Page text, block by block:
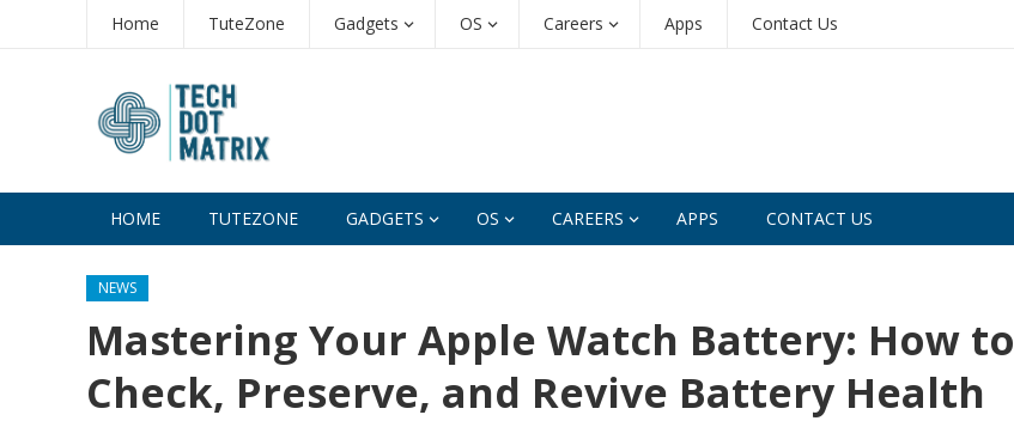
Home TuteZone Gadgets OS Careers Apps Contact Us
HOME TUTEZONE GADGETS OS CAREERS APPS CONTACT US
NEWS
Mastering Your Apple Watch Battery: How to
Check, Preserve, and Revive Battery Health